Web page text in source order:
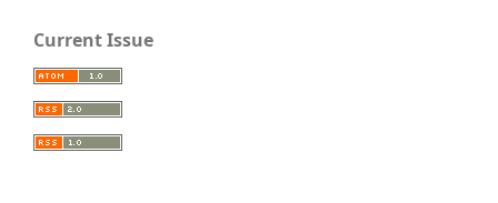
Current Issue